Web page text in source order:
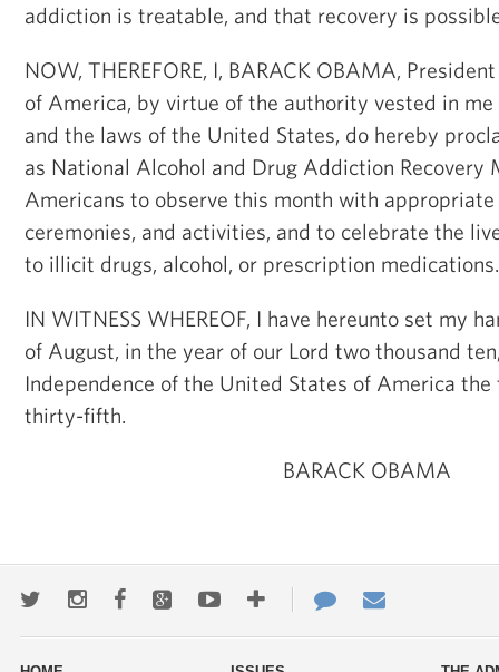
addiction is treatable, and that recovery is
NOW, THEREFORE, I, BARACK OBAMA,
of America, by virtue of the authority vested in
and the laws of the United States, do hereby
as National Alcohol and Drug Addiction Recovery
Americans to observe this month with appropriate
ceremonies, and activities, and to celebrate the
to illicit drugs, alcohol, or prescription medications.
IN WITNESS WHEREOF, I have hereunto set my
of August, in the year of our Lord two thousand
Independence of the United States of America
thirty-fifth.
BARACK OBAMA